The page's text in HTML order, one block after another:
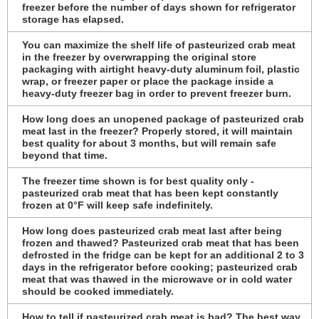
freezer before the number of days shown for refrigerator
storage has elapsed.
You can maximize the shelf life of pasteurized crab meat
in the freezer by overwrapping the original store
packaging with airtight heavy-duty aluminum foil, plastic
wrap, or freezer paper or place the package inside a
heavy-duty freezer bag in order to prevent freezer burn.
How long does an unopened package of pasteurized crab
meat last in the freezer? Properly stored, it will maintain
best quality for about 3 months, but will remain safe
beyond that time.
The freezer time shown is for best quality only -
pasteurized crab meat that has been kept constantly
frozen at 0°F will keep safe indefinitely.
How long does pasteurized crab meat last after being
frozen and thawed? Pasteurized crab meat that has been
defrosted in the fridge can be kept for an additional 2 to 3
days in the refrigerator before cooking; pasteurized crab
meat that was thawed in the microwave or in cold water
should be cooked immediately.